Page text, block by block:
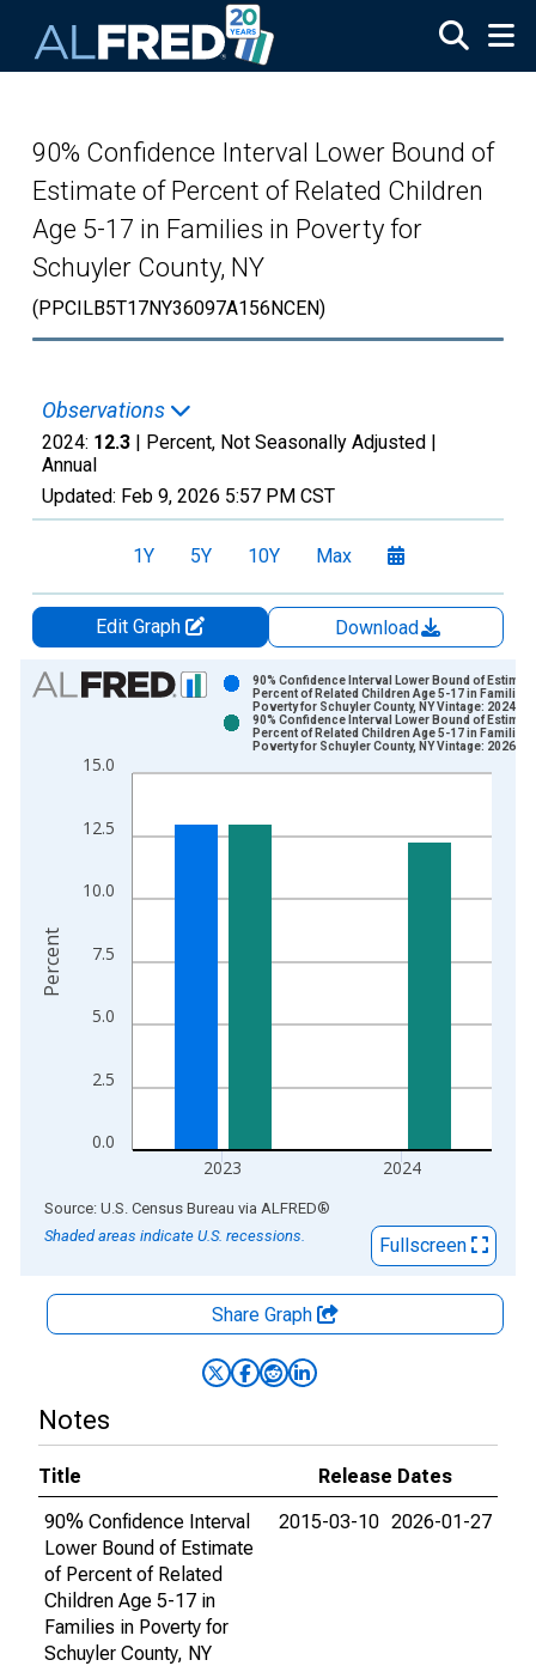
90% Confidence Interval Lower Bound of
Estimate of Percent of Related Children
Age 5-17 in Families in Poverty for
Schuyler County, NY
(PPCILB5T17NY36097A156NCEN)
Observations
2024: 12.3 | Percent, Not Seasonally Adjusted |
Annual
Updated: Feb 9, 2026 5:57 PM CST
1Y 5Y 10Y Max
Edit Graph
Download
Chart
Bar chart with 2 data series.
The chart has 1 X axis displaying xAxis. Data ranges from
0.0
2.5
5.0
7.5
10.0
12.5
15.0
2023 2024
90% Confidence Interval Lower Bound of
Percent of Related Children Age 5-17 in Families
Poverty for Schuyler County, NY Vintage: 2024-
90% Confidence Interval Lower Bound of
Percent of Related Children Age 5-17 in Families
Poverty for Schuyler County, NY Vintage: 2026-
Percent
End of interactive chart.
Source: U.S. Census Bureau via ALFRED®
Shaded areas indicate U.S. recessions.
Fullscreen
Share Graph
Notes
Title
Release Dates
90% Confidence Interval
Lower Bound of Estimate
of Percent of Related
Children Age 5-17 in
Families in Poverty for
Schuyler County, NY
2015-03-10 2026-01-27